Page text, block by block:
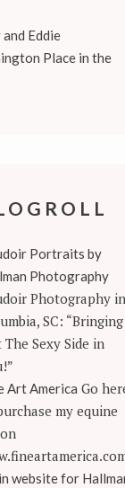
Eddie
Place in the
Portraits by
Photography
Photography in
SC: “Bringing
The Sexy Side in
Art America Go
my equine
website for